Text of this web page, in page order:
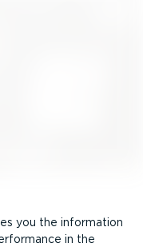
you the information
in the